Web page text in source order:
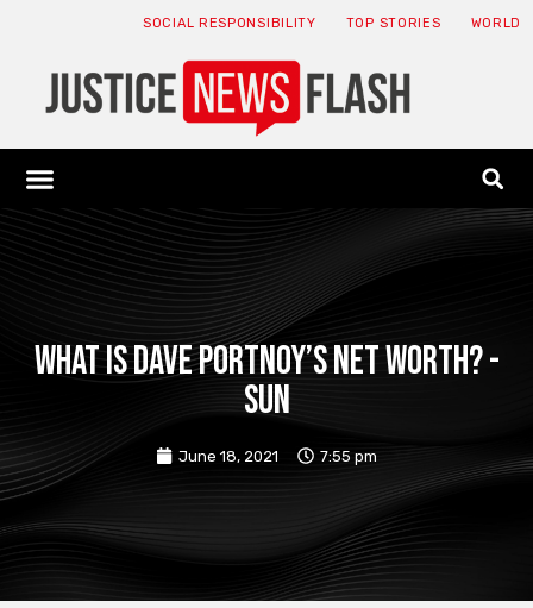
SOCIAL RESPONSIBILITY TOP STORIES WORLD
What is Dave Portnoy’s net worth? -
Sun
June 18, 2021 7:55 pm